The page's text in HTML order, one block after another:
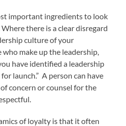
important ingredients to look
there is a clear disregard
culture of your
make up the leadership,
have identified a leadership
launch.” A person can have
concern or counsel for the
of loyalty is that it often